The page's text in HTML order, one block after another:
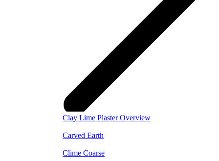
Clay Lime Plaster Overview
Carved Earth
Clime Coarse